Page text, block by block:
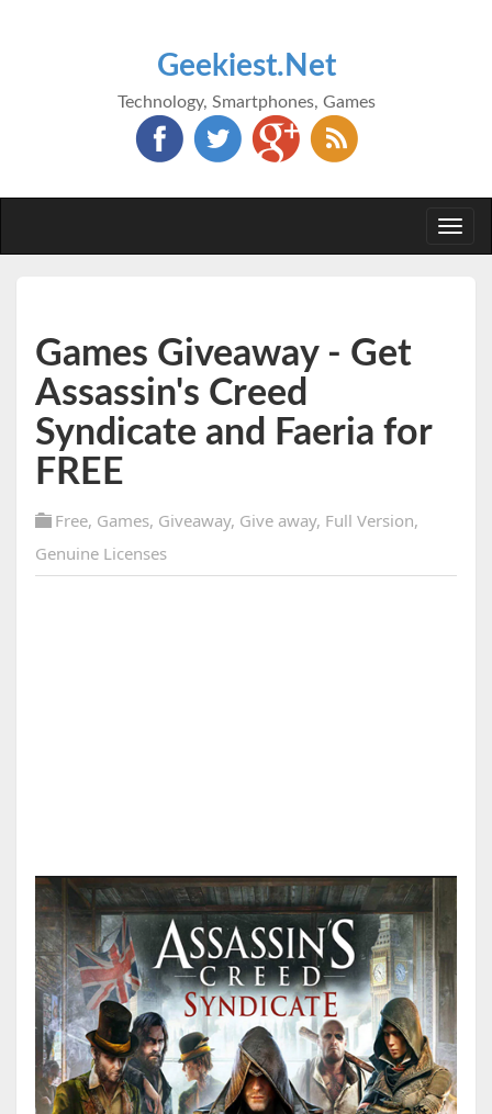
Geekiest.Net
Technology, Smartphones, Games
Games Giveaway - Get
Assassin's Creed
Syndicate and Faeria for
FREE
Free, Games, Giveaway, Give away, Full Version,
Genuine Licenses